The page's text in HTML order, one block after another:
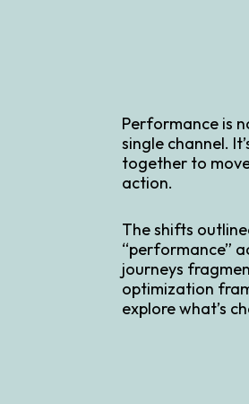
Performance is
single channel.
together to
action.
The shifts
“performance”
journeys
optimization
explore what’s